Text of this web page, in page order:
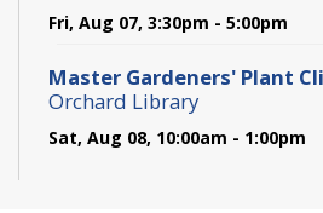
Fri, Aug 07, 3:30pm - 5:00pm
Master Gardeners' Plant
Orchard Library
Sat, Aug 08, 10:00am - 1:00pm